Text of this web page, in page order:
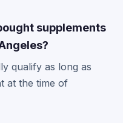
supplements
qualify as long as
at the time of